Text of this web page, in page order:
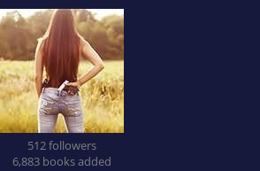
512 followers
6,883 books added